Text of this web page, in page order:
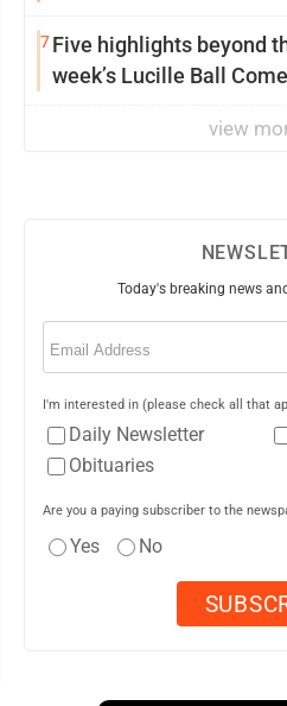
7Five highlights beyond
week’s Lucille Ball
view
Today's breaking news
Email
I'm interested in (please check all that
Daily Newsletter
Obituaries
Are you a paying subscriber to the
Yes No